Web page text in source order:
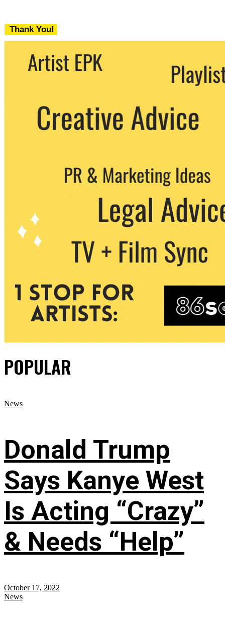
Thank You!
We never share your email with any 3rd
party. You can unsubscribe at any time.
POPULAR
News
Donald Trump
Says Kanye West
Is Acting “Crazy”
& Needs “Help”
October 17, 2022
News